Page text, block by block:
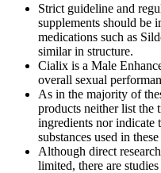
Strict guideline and
supplements should be
medications such as
similar in structure.
Cialix is a Male
overall sexual
As in the majority of
products neither list the
ingredients nor indicate
substances used in
Although direct
limited, there are